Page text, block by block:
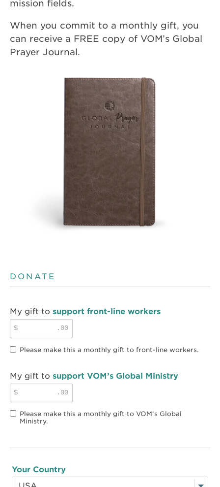
mission fields.
When you commit to a monthly gift, you
can receive a FREE copy of VOM’s Global
Prayer Journal.
DONATE
My gift to support front-line workers
$ .00
Please make this a monthly gift to front-line workers.
My gift to support VOM’s Global Ministry
$ .00
Please make this a monthly gift to VOM’s Global
Ministry.
Your Country